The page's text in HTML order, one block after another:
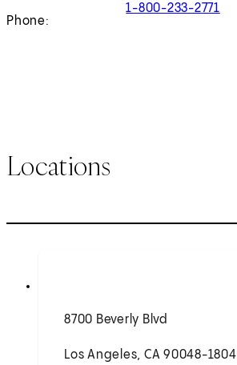
Phone:
1-800-233-2771
Locations
8700 Beverly Blvd
Los Angeles, CA 90048-1804